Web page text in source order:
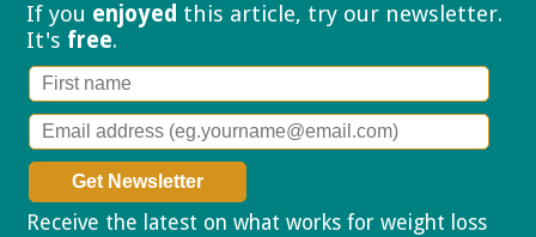
If you enjoyed this article, try our newsletter.
It's free.
Receive the latest on what works for weight loss